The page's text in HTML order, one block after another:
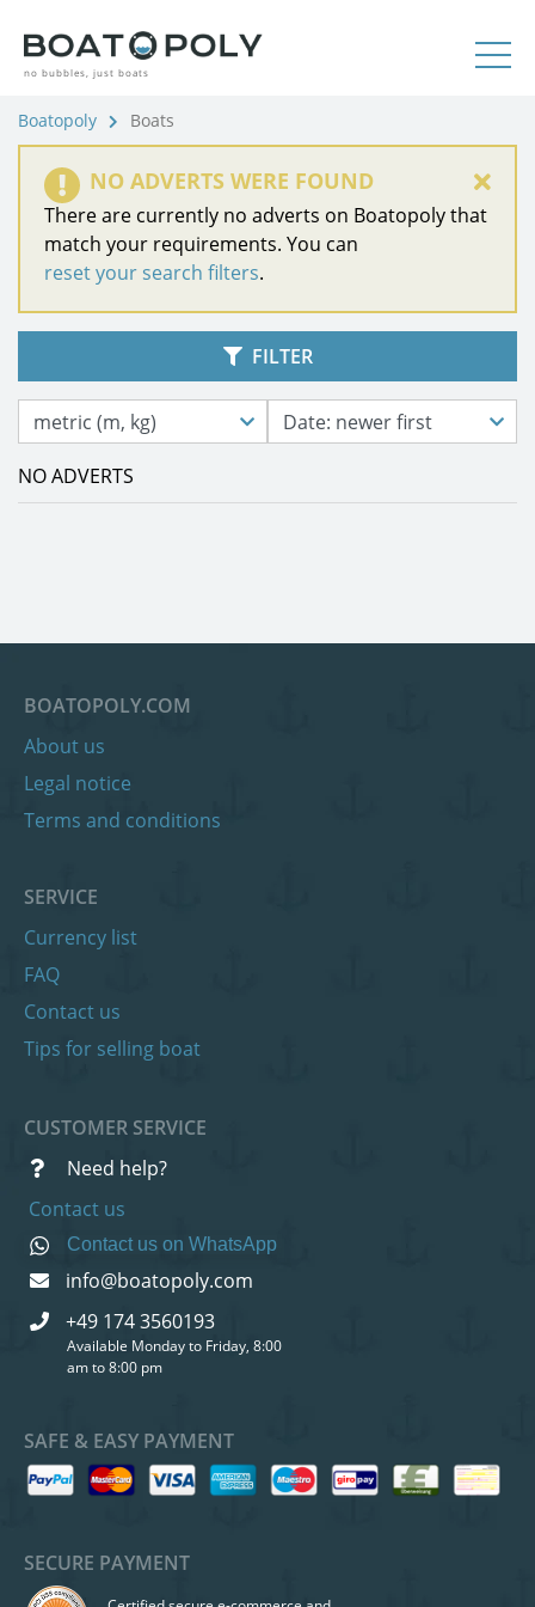
no bubbles, just boats
Boatopoly Boats
NO ADVERTS WERE FOUND
There are currently no adverts on Boatopoly that
match your requirements. You can
reset your search filters.
FILTER
NO ADVERTS
metric (m, kg) Date: newer first
SAFE & EASY PAYMENT
SECURE PAYMENT
BOATOPOLY.COM
About us
Legal notice
Terms and conditions
SERVICE
Currency list
FAQ
Contact us
Tips for selling boat
CUSTOMER SERVICE
Need help?
Contact us
Contact us on WhatsApp
info@boatopoly.com
+49 174 3560193
Available Monday to Friday, 8:00
am to 8:00 pm